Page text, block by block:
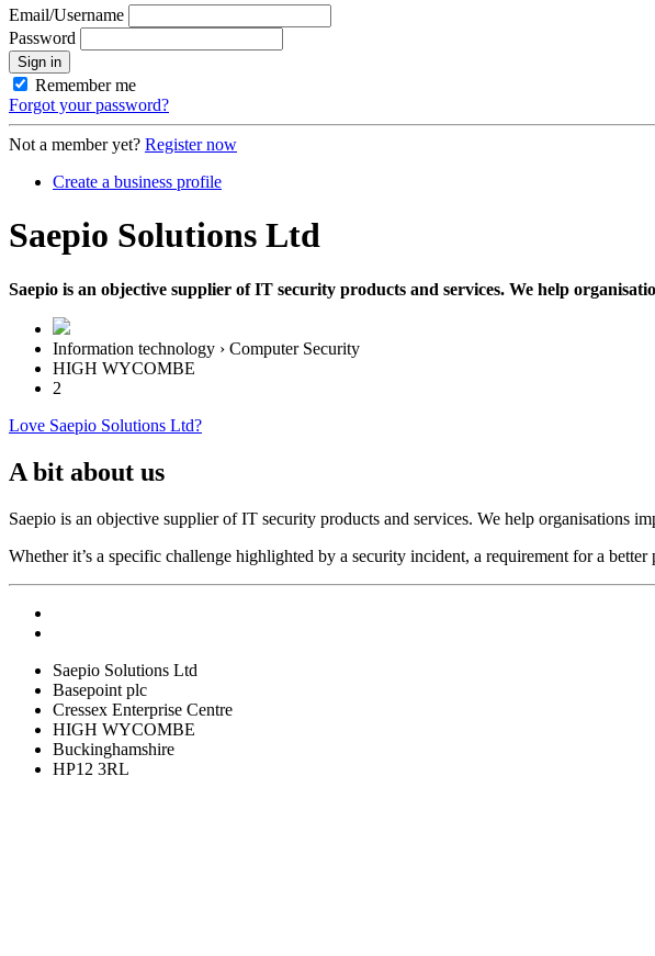
Email/Username
Password
Sign in
Remember me
Forgot your password?
Not a member yet? Register now
Create a business profile
Saepio Solutions Ltd
Saepio is an objective supplier of IT security products and services. We help
Information technology › Computer Security
HIGH WYCOMBE
2
Love Saepio Solutions Ltd?
A bit about us
Saepio is an objective supplier of IT security products and services. We help organisations
Whether it’s a specific challenge highlighted by a security incident, a requirement for a
Saepio Solutions Ltd
Basepoint plc
Cressex Enterprise Centre
HIGH WYCOMBE
Buckinghamshire
HP12 3RL